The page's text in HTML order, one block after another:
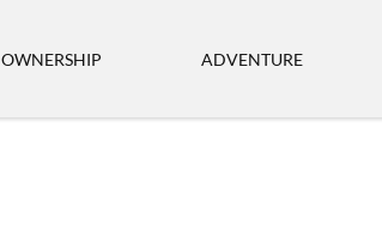
OWNERSHIP ADVENTURE